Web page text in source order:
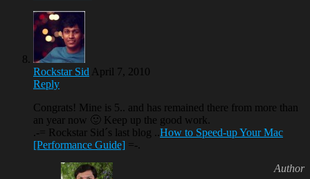
Rockstar Sid April 7, 2010
Reply
Congrats! Mine is 5.. and has remained there from more than
an year now 🙂 Keep up the good work.
.-= Rockstar Sid´s last blog .. How to Speed-up Your Mac
[Performance Guide] =-.